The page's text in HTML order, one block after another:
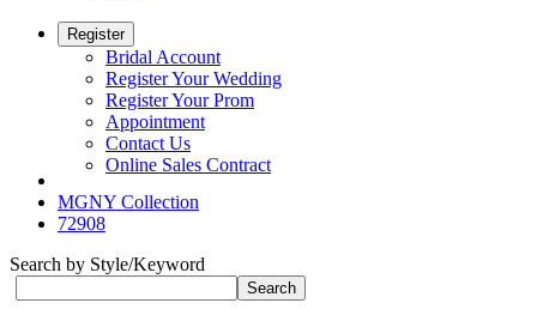
Register
Bridal Account
Register Your Wedding
Register Your Prom
Appointment
Contact Us
Online Sales Contract
MGNY Collection
72908
Search by Style/Keyword